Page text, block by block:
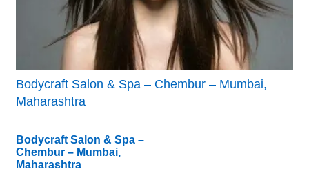
Bodycraft Salon & Spa – Chembur – Mumbai,
Maharashtra
Bodycraft Salon & Spa –
Chembur – Mumbai,
Maharashtra